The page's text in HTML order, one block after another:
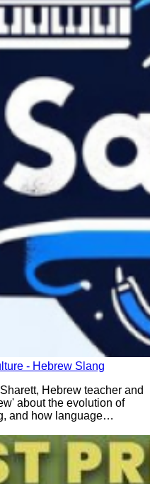
- Hebrew Slang
Hebrew teacher and
about the evolution of
and how language